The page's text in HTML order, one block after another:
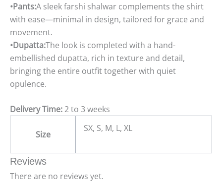
•Pants:A sleek farshi shalwar complements the shirt
with ease—minimal in design, tailored for grace and
movement.
•Dupatta:The look is completed with a hand-
embellished dupatta, rich in texture and detail,
bringing the entire outfit together with quiet
opulence.
Delivery Time:2 to 3 weeks
Size
SX, S, M, L, XL
Reviews
There are no reviews yet.